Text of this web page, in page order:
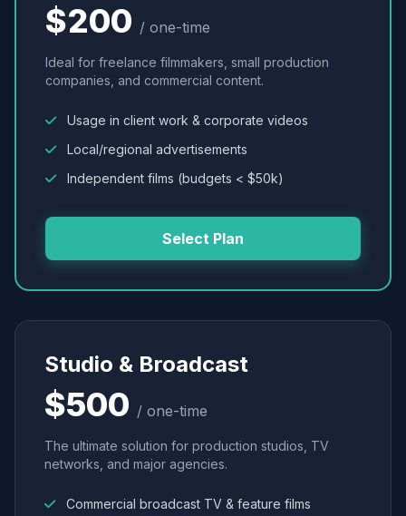
$200 / one-time
Ideal for freelance filmmakers, small production
companies, and commercial content.
Usage in client work & corporate videos
Local/regional advertisements
Independent films (budgets < $50k)
Select Plan
Studio & Broadcast
$500 / one-time
The ultimate solution for production studios, TV
networks, and major agencies.
Commercial broadcast TV & feature films